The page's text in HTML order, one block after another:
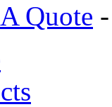
Quote -